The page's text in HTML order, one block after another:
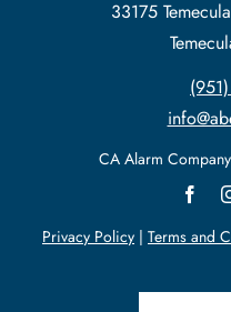
33175
CA Alarm Company
Privacy Policy | Terms and